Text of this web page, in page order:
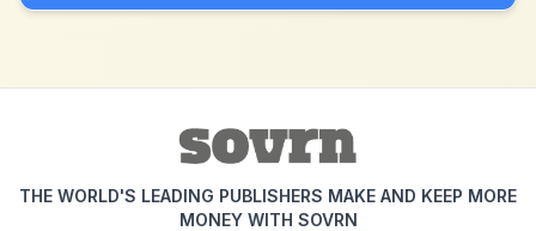
THE WORLD'S LEADING PUBLISHERS MAKE AND KEEP MORE
MONEY WITH SOVRN